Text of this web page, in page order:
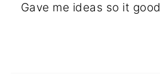
Gave me ideas so it good